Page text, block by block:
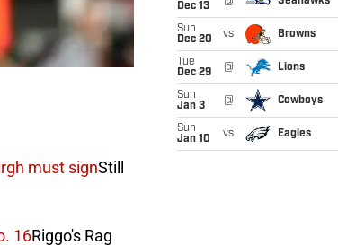
must signStill
16Riggo's Rag
Dec 13
Sun
Dec 20
vs Browns
Tue
Dec 29
@ Lions
Sun
Jan 3
@ Cowboys
Sun
Jan 10
vs Eagles